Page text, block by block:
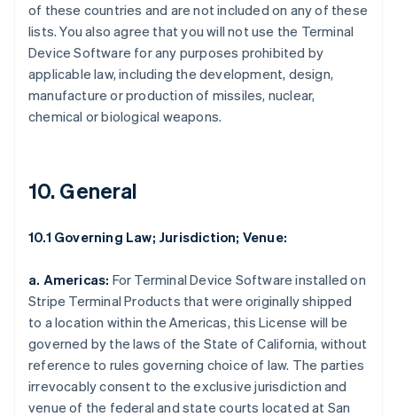
of these countries and are not included on any of these
lists. You also agree that you will not use the Terminal
Device Software for any purposes prohibited by
applicable law, including the development, design,
manufacture or production of missiles, nuclear,
chemical or biological weapons.
10. General
10.1 Governing Law; Jurisdiction; Venue:
a. Americas: For Terminal Device Software installed on
Stripe Terminal Products that were originally shipped
to a location within the Americas, this License will be
governed by the laws of the State of California, without
reference to rules governing choice of law. The parties
irrevocably consent to the exclusive jurisdiction and
venue of the federal and state courts located at San